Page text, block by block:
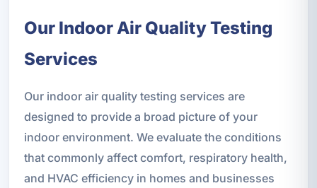
Our Indoor Air Quality Testing
Services
Our indoor air quality testing services are
designed to provide a broad picture of your
indoor environment. We evaluate the conditions
that commonly affect comfort, respiratory health,
and HVAC efficiency in homes and businesses